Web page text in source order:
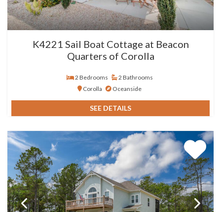
K4221 Sail Boat Cottage at Beacon
Quarters of Corolla
2 Bedrooms
2 Bathrooms
Corolla
Oceanside
SEE DETAILS